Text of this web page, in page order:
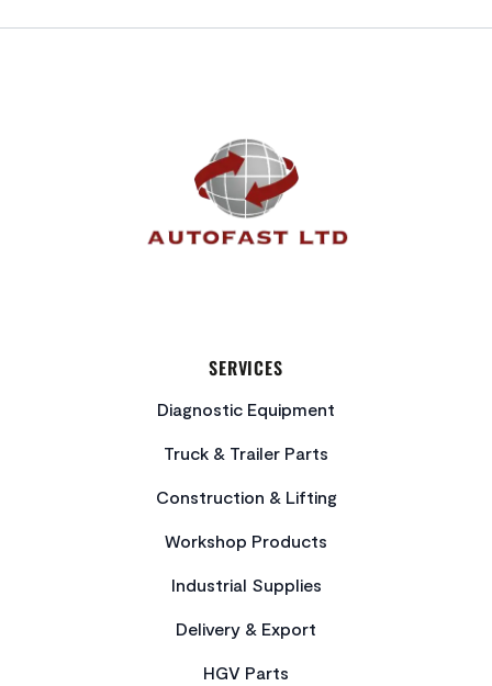
SERVICES
Diagnostic Equipment
Truck & Trailer Parts
Construction & Lifting
Workshop Products
Industrial Supplies
Delivery & Export
HGV Parts